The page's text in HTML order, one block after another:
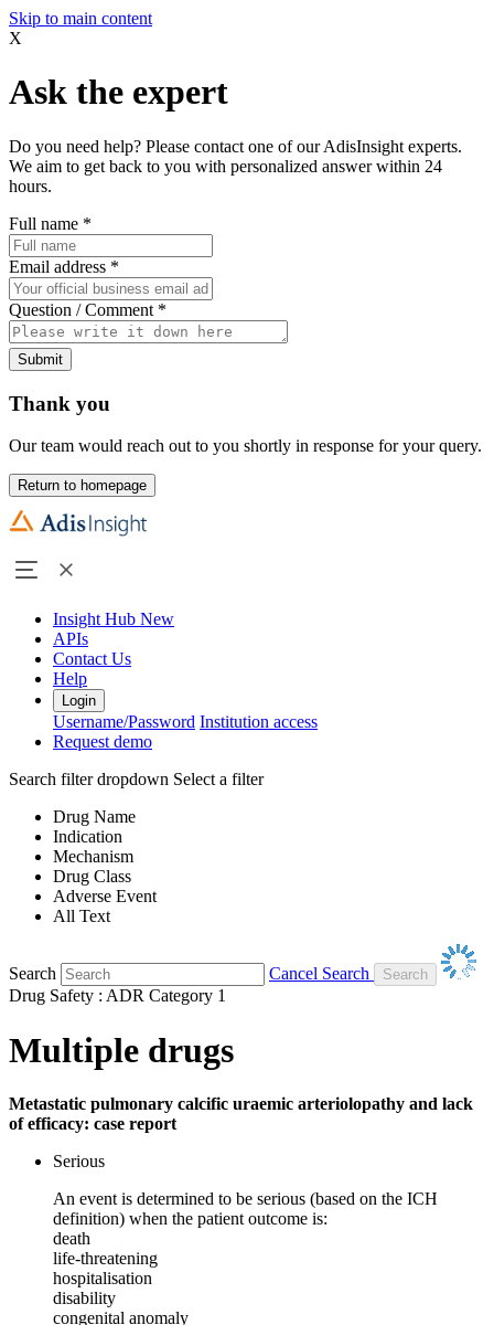
Skip to main content
X
Ask the expert
Do you need help? Please contact one of our AdisInsight experts.
We aim to get back to you with personalized answer within 24
hours.
Full name *
Email address *
Question / Comment *
Submit
Thank you
Our team would reach out to you shortly in response for your query.
Return to homepage
Insight Hub New
APIs
Contact Us
Help
Login
Username/Password Institution access
Request demo
Search filter dropdown Select a filter
Drug Name
Indication
Mechanism
Drug Class
Adverse Event
All Text
Search
Cancel Search
Drug Safety : ADR Category 1
Multiple drugs
Metastatic pulmonary calcific uraemic arteriolopathy and lack
of efficacy: case report
Serious
An event is determined to be serious (based on the ICH
definition) when the patient outcome is:
death
life-threatening
hospitalisation
disability
congenital anomaly